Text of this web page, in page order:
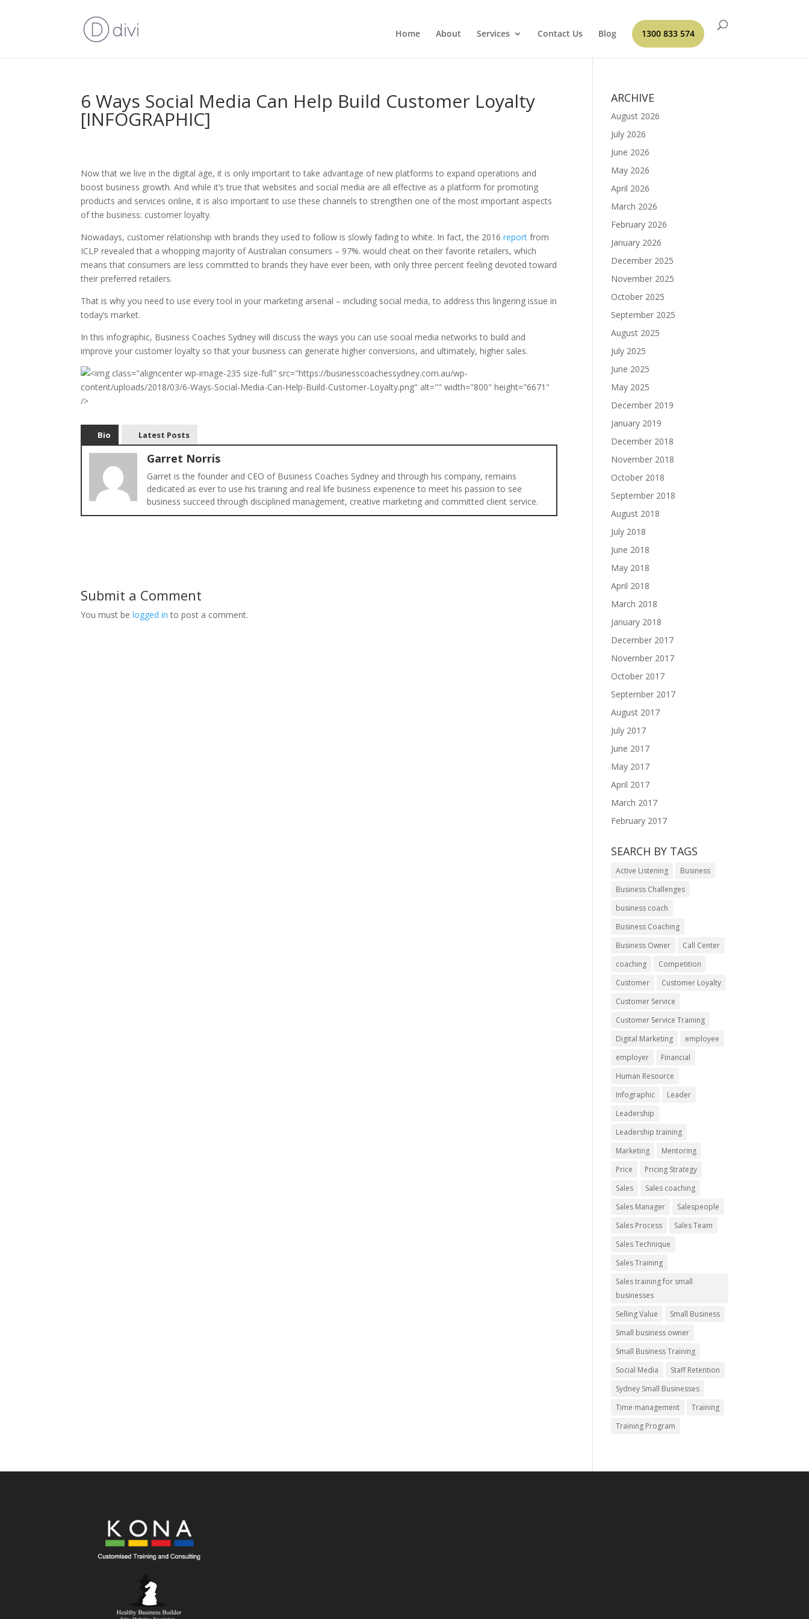
Home About Services Contact Us Blog 1300 833 574
6 Ways Social Media Can Help Build Customer Loyalty
[INFOGRAPHIC]
Now that we live in the digital age, it is only important to take advantage of new platforms to expand operations and
boost business growth. And while it’s true that websites and social media are all effective as a platform for promoting
products and services online, it is also important to use these channels to strengthen one of the most important aspects
of the business: customer loyalty.
Nowadays, customer relationship with brands they used to follow is slowly fading to white. In fact, the 2016report from
ICLP revealed that a whopping majority of Australian consumers – 97%. would cheat on their favorite retailers, which
means that consumers are less committed to brands they have ever been, with only three percent feeling devoted toward
their preferred retailers.
That is why you need to use every tool in your marketing arsenal – including social media, to address this lingering issue in
today’s market.
In this infographic, Business Coaches Sydney will discuss the ways you can use social media networks to build and
improve your customer loyalty so that your business can generate higher conversions, and ultimately, higher sales.
Bio Latest Posts
Garret Norris
Garret is the founder and CEO of Business Coaches Sydney and through his company, remains
dedicated as ever to use his training and real life business experience to meet his passion to see
business succeed through disciplined management, creative marketing and committed client service.
Submit a Comment
You must belogged in to post a comment.
ARCHIVE
August 2026
July 2026
June 2026
May 2026
April 2026
March 2026
February 2026
January 2026
December 2025
November 2025
October 2025
September 2025
August 2025
July 2025
June 2025
May 2025
December 2019
January 2019
December 2018
November 2018
October 2018
September 2018
August 2018
July 2018
June 2018
May 2018
April 2018
March 2018
January 2018
December 2017
November 2017
October 2017
September 2017
August 2017
July 2017
June 2017
May 2017
April 2017
March 2017
February 2017
SEARCH BY TAGS
Active Listening
Business
Business Challenges
business coach
Business Coaching
Business Owner
Call Center
coaching
Competition
Customer
Customer Loyalty
Customer Service
Customer Service Training
Digital Marketing
employee
employer
Financial
Human Resource
Infographic
Leader
Leadership
Leadership training
Marketing
Mentoring
Price
Pricing Strategy
Sales
Sales coaching
Sales Manager
Salespeople
Sales Process
Sales Team
Sales Technique
Sales Training
Sales training for small
businesses
Selling Value
Small Business
Small business owner
Small Business Training
Social Media
Staff Retention
Sydney Small Businesses
Time management
Training
Training Program